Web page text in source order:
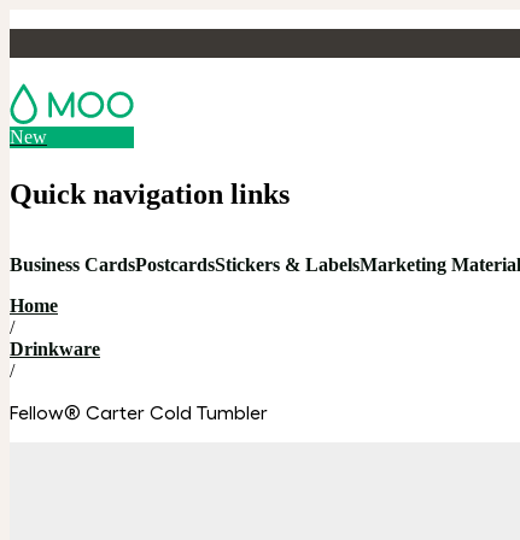
New
Quick navigation links
Business CardsPostcardsStickers & LabelsMarketing
Home
/
Drinkware
/
Fellow® Carter Cold Tumbler